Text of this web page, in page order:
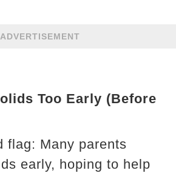
ADVERTISEMENT
Too Early (Before
flag: Many parents
early, hoping to help